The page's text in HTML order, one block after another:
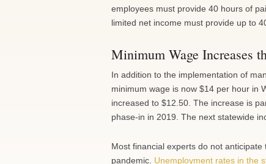
employees must provide 40 hours of
limited net income must provide up to
Minimum Wage Increases
In addition to the implementation of
minimum wage is now $14 per hour in
increased to $12.50. The increase is
phase-in in 2019. The next statewide
Most financial experts do not
pandemic. Unemployment rates in the